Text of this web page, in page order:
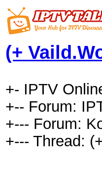
(+
+- IPTV
+-- Forum:
+--- Forum:
+--- Thread: